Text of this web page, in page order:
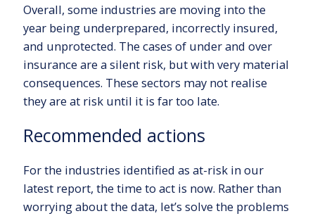
Overall, some industries are moving into the
year being underprepared, incorrectly insured,
and unprotected. The cases of under and over
insurance are a silent risk, but with very material
consequences. These sectors may not realise
they are at risk until it is far too late.
Recommended actions
For the industries identified as at-risk in our
latest report, the time to act is now. Rather than
worrying about the data, let’s solve the problems